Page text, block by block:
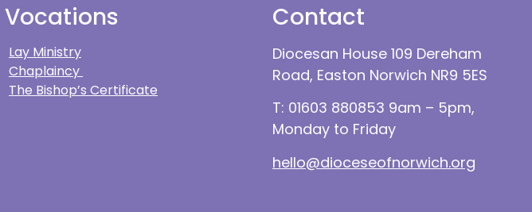
Vocations
Lay Ministry
Chaplaincy
The Bishop’s Certificate
Contact
Diocesan House 109 Dereham
Road, Easton Norwich NR9 5ES
T: 01603 880853 9am – 5pm,
Monday to Friday
hello@dioceseofnorwich.org